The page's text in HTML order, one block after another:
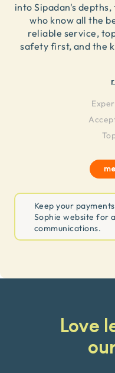
into Sipadan's
who know all the
reliable service,
safety first, and the
Keep your
Sophie website for
communications.
Love